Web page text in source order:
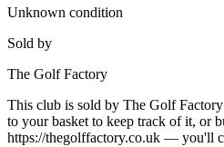
Unknown condition
Sold by
The Golf Factory
This club is sold by The Golf Factory
to your basket to keep track of it, or
https://thegolffactory.co.uk — you'll